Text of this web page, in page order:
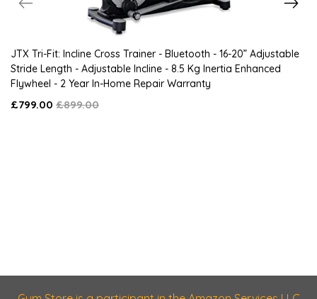
JTX Tri-Fit: Incline Cross Trainer - Bluetooth - 16-20” Adjustable
Stride Length - Adjustable Incline - 8.5 Kg Inertia Enhanced
Flywheel - 2 Year In-Home Repair Warranty
£799.00 £899.00